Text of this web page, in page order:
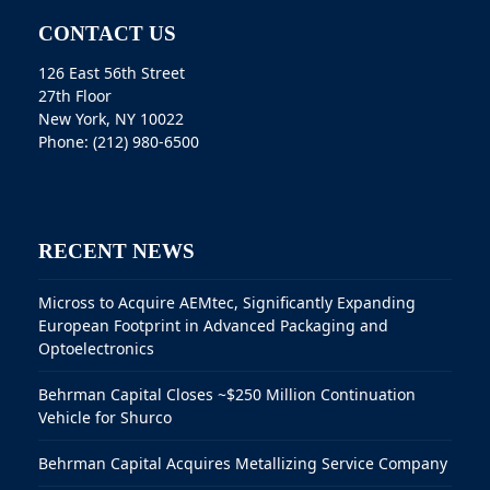
CONTACT US
126 East 56th Street
27th Floor
New York, NY 10022
Phone: (212) 980-6500
RECENT NEWS
Micross to Acquire AEMtec, Significantly Expanding
European Footprint in Advanced Packaging and
Optoelectronics
Behrman Capital Closes ~$250 Million Continuation
Vehicle for Shurco
Behrman Capital Acquires Metallizing Service Company